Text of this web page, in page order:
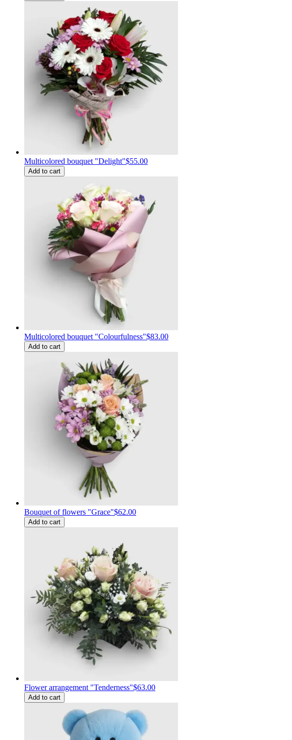
Multicolored bouquet "Delight"$55.00
Add to cart
Multicolored bouquet "Colourfulness"$83.00
Add to cart
Bouquet of flowers "Grace"$62.00
Add to cart
Flower arrangement "Tenderness"$63.00
Add to cart